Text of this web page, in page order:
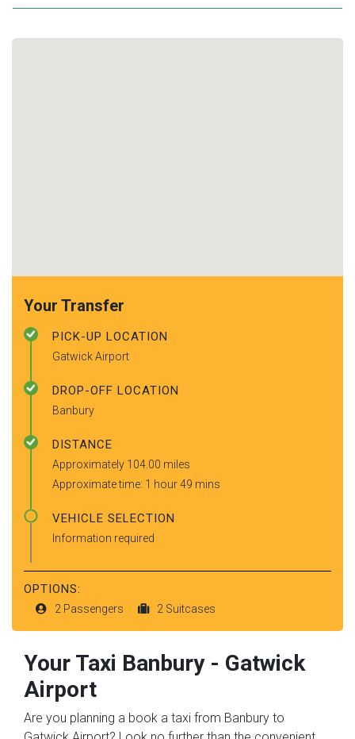
Your Transfer
PICK-UP LOCATION
Gatwick Airport
DROP-OFF LOCATION
Banbury
DISTANCE
Approximately 104.00 miles
Approximate time: 1 hour 49 mins
VEHICLE SELECTION
Information required
OPTIONS:
2 Passengers 2 Suitcases
Your Taxi Banbury- Gatwick
Airport
Are you planning a book a taxi from Banbury to